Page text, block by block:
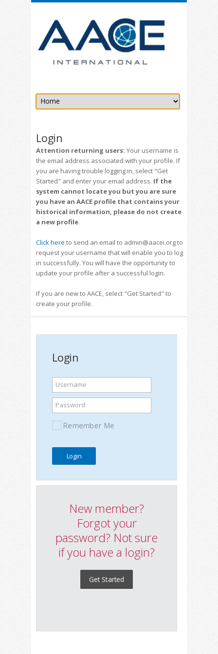
Login
Attention returning users: Your username is
the email address associated with your profile. If
you are having trouble logging in, select "Get
Started" and enter your email address. If the
system cannot locate you but you are sure
you have an AACE profile that contains your
historical information, please do not create
a new profile.
Click here to send an email to admin@aacei.org to
request your username that will enable you to log
in successfully. You will have the opportunity to
update your profile after a successful login.
If you are new to AACE, select "Get Started" to
create your profile.
Login
Username
Password
Remember Me
New member?
Forgot your
password? Not sure
if you have a login?
Get Started